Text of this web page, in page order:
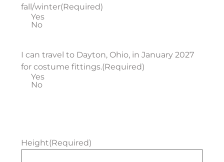
fall/winter(Required)
Yes
No
I can travel to Dayton, Ohio, in January 2027
for costume fittings.(Required)
Yes
No
Height(Required)